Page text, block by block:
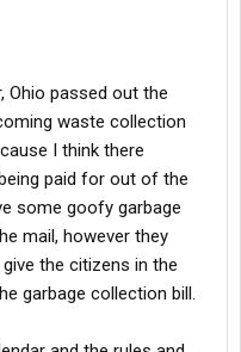
Ohio passed out the
waste collection
I think there
paid for out of the
some goofy garbage
mail, however they
the citizens in the
garbage collection bill.